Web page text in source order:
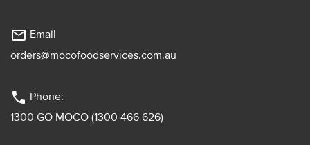
mail_outline Email
orders@mocofoodservices.com.au
phone Phone:
1300 GO MOCO (1300 466 626)